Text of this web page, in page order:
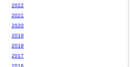
2022
2021
2020
2019
2018
2017
2016